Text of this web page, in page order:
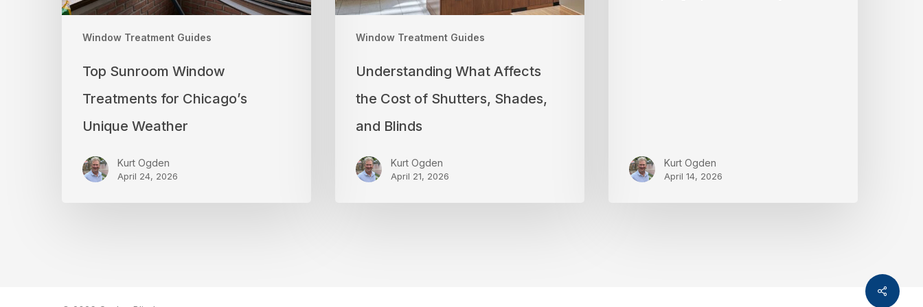
Window Treatment Guides
Top Sunroom Window
Treatments for Chicago’s
Unique Weather
Kurt Ogden
April 24, 2026
Window Treatment Guides
Blinds
Understanding What Affects
the Cost of Shutters, Shades,
and Blinds
Kurt Ogden
April 21, 2026
Kurt Ogden
April 14, 2026
Share